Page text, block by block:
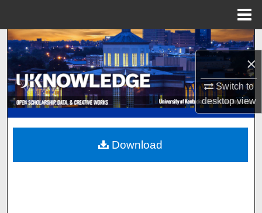
×
Switch to
desktopview
Search
Browse Collections
My Account
About
Digital Commons Network™
Download